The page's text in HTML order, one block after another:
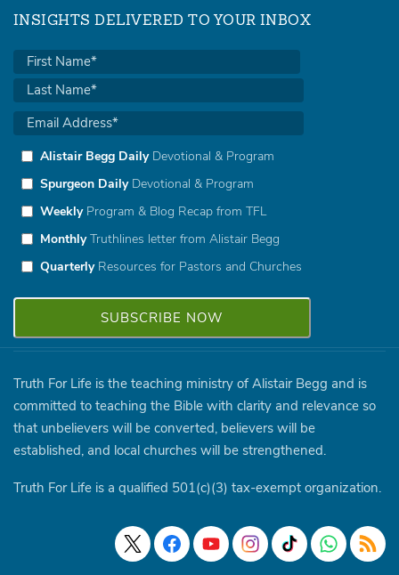
INSIGHTS DELIVERED TO YOUR INBOX
Alistair Begg DailyDevotional & Program
Spurgeon DailyDevotional & Program
WeeklyProgram & Blog Recap from TFL
MonthlyTruthlines letter from Alistair Begg
QuarterlyResources for Pastors and Churches
Truth For Life is the teaching ministry of Alistair Begg and is
committed to teaching the Bible with clarity and relevance so
that unbelievers will be converted, believers will be
established, and local churches will be strengthened.
Truth For Life is a qualified 501(c)(3) tax-exempt organization.